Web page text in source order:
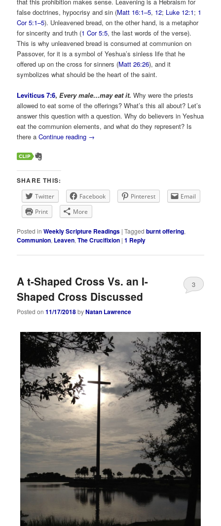
false doctrines, hypocrisy and sin (Matt 16:1–5, 12; Luke 12:1; 1
Cor 5:1–5). Unleavened bread, on the other hand, is a metaphor
for sincerity and truth (1 Cor 5:5, the last words of the verse).
This is why unleavened bread is consumed at communion on
Passover, for it is a symbol of Yeshua’s sinless life that he
offered up on the cross for sinners (Matt 26:26), and it
symbolizes what should be the heart of the saint.
Leviticus 7:6, Every male…may eat it.Why were the priests
allowed to eat some of the offerings? What’s this all about? Let’s
answer this question with a question. Why do believers in Yeshua
eat the communion elements, and what do they represent? Is
there aContinue reading →
SHARE THIS:
Twitter Facebook Pinterest
Email
Print
More
Posted in Weekly Scripture Readings |Tagged burnt offering,
Communion, Leaven,The Crucifixion |1 Reply
A t-Shaped Cross Vs. an I-
Shaped Cross Discussed
Posted on11/17/2018byNatan Lawrence
3